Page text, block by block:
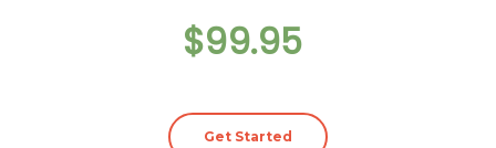
$99.95
Get Started